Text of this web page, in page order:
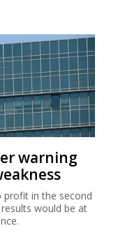
warning
profit in the second
would be at